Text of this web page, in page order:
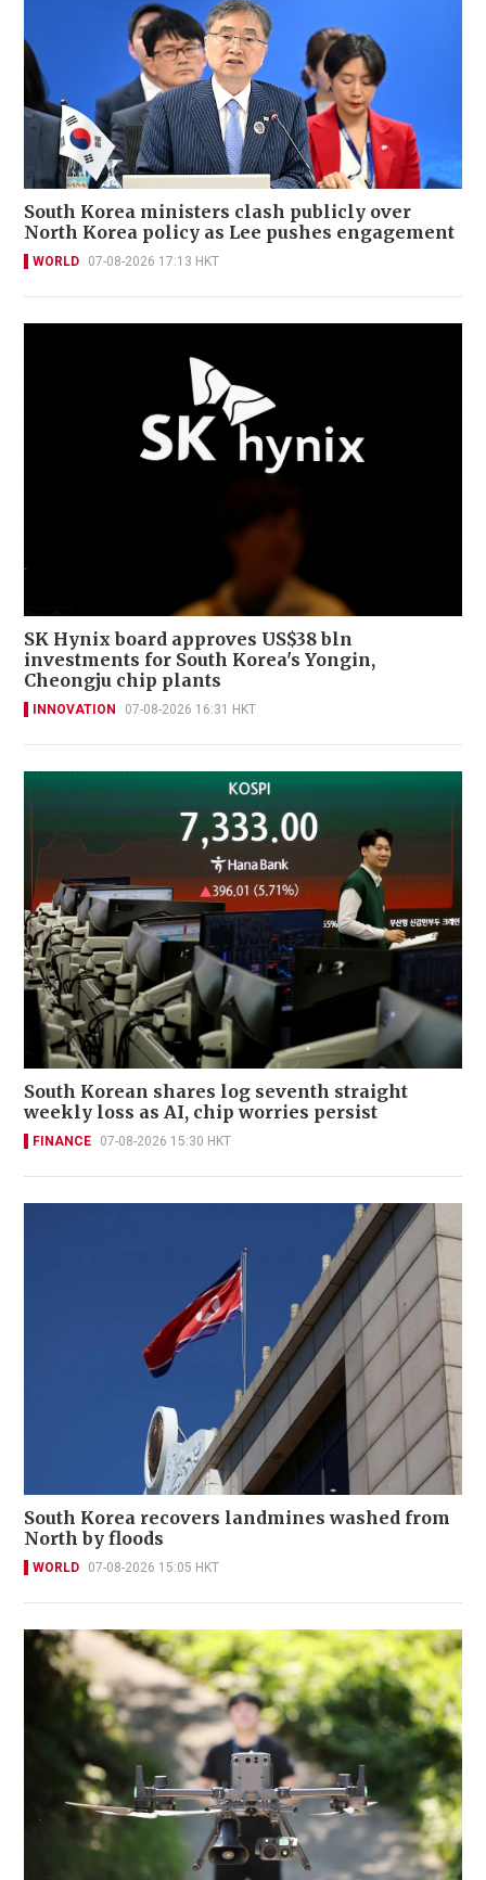
South Korea ministers clash publicly over
North Korea policy as Lee pushes engagement
WORLD 07-08-2026 17:13 HKT
SK Hynix board approves US$38 bln
investments for South Korea's Yongin,
Cheongju chip plants
INNOVATION 07-08-2026 16:31 HKT
South Korean shares log seventh straight
weekly loss as AI, chip worries persist
FINANCE 07-08-2026 15:30 HKT
South Korea recovers landmines washed from
North by floods
WORLD 07-08-2026 15:05 HKT